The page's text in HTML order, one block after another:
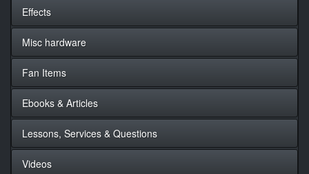
Effects
Misc hardware
Fan Items
Ebooks & Articles
Lessons, Services & Questions
Videos